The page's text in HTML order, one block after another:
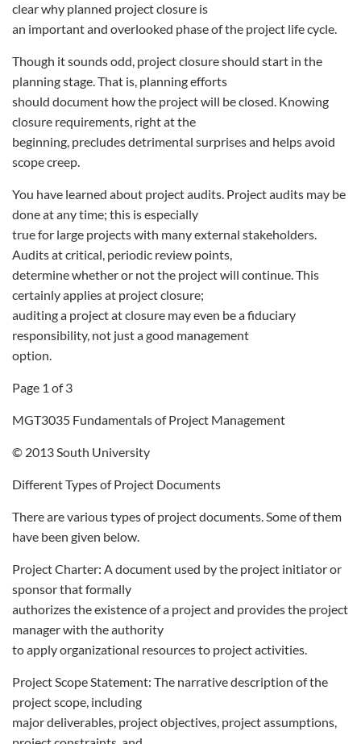
clear why planned project closure is
an important and overlooked phase of the project life cycle.
Though it sounds odd, project closure should start in the
planning stage. That is, planning efforts
should document how the project will be closed. Knowing
closure requirements, right at the
beginning, precludes detrimental surprises and helps avoid
scope creep.
You have learned about project audits. Project audits may be
done at any time; this is especially
true for large projects with many external stakeholders.
Audits at critical, periodic review points,
determine whether or not the project will continue. This
certainly applies at project closure;
auditing a project at closure may even be a fiduciary
responsibility, not just a good management
option.
Page 1 of 3
MGT3035 Fundamentals of Project Management
© 2013 South University
Different Types of Project Documents
There are various types of project documents. Some of them
have been given below.
Project Charter: A document used by the project initiator or
sponsor that formally
authorizes the existence of a project and provides the project
manager with the authority
to apply organizational resources to project activities.
Project Scope Statement: The narrative description of the
project scope, including
major deliverables, project objectives, project assumptions,